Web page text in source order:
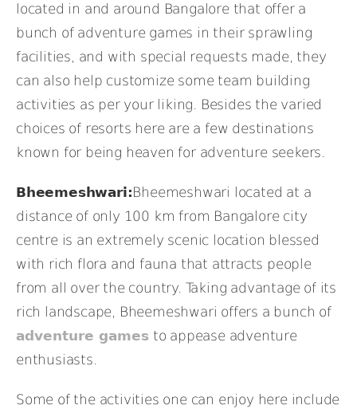
located in and around Bangalore that offer a
bunch of adventure games in their sprawling
facilities, and with special requests made, they
can also help customize some team building
activities as per your liking. Besides the varied
choices of resorts here are a few destinations
known for being heaven for adventure seekers.
Bheemeshwari:Bheemeshwari located at a
distance of only 100 km from Bangalore city
centre is an extremely scenic location blessed
with rich flora and fauna that attracts people
from all over the country. Taking advantage of its
rich landscape, Bheemeshwari offers a bunch of
adventure games to appease adventure
enthusiasts.
Some of the activities one can enjoy here include